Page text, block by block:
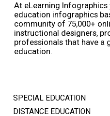
At eLearning
education infographics
community of 75,000+
instructional designers,
professionals that have a
education.
SPECIAL EDUCATION
DISTANCE EDUCATION